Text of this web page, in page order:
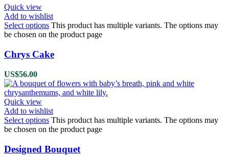
Quick view
Add to wishlist
Select options This product has multiple variants. The options may
be chosen on the product page
Chrys Cake
US$56.00
Quick view
Add to wishlist
Select options This product has multiple variants. The options may
be chosen on the product page
Designed Bouquet